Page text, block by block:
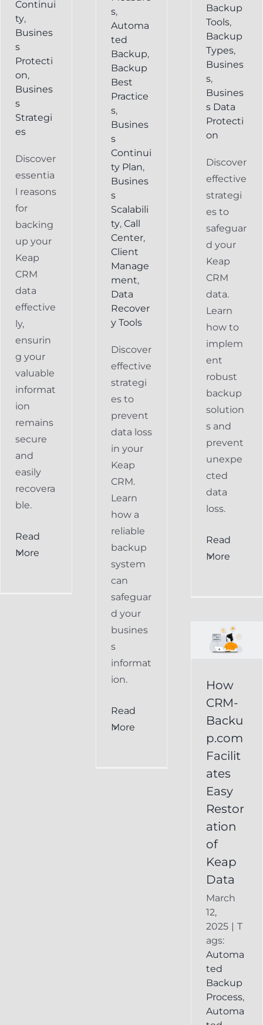
Continui
ty,
Busines
s
Protecti
on,
Busines
s
Strategi
es
Discover
essentia
l reasons
for
backing
up your
Keap
CRM
data
effective
ly,
ensurin
g your
valuable
informat
ion
remains
secure
and
easily
recovera
ble.
Read
More
s,
Automa
ted
Backup,
Backup
Best
Practice
s,
Busines
s
Continui
ty Plan,
Busines
s
Scalabili
ty, Call
Center,
Client
Manage
ment,
Data
Recover
y Tools
Discover
effective
strategi
es to
prevent
data loss
in your
Keap
CRM.
Learn
how a
reliable
backup
system
can
safeguar
d your
busines
s
informat
ion.
Read
More
Backup
Tools,
Backup
Types,
Busines
s,
Busines
s Data
Protecti
on
Discover
effective
strategi
es to
safeguar
d your
Keap
CRM
data.
Learn
how to
implem
ent
robust
backup
solution
s and
prevent
unexpe
cted
data
loss.
Read
More
How
CRM-
Facilitates
Easy
Restoration
How
CRM-
Backu
p.com
Facilit
ates
Easy
Restor
ation
of
Keap
Data
March
12,
2025 | T
ags:
Automa
ted
Backup
Process,
Automa